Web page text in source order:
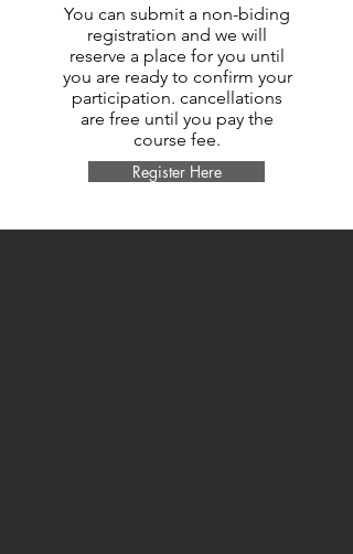
You can submit a non-biding
registration and we will
reserve a place for you until
you are ready to confirm your
participation. cancellations
are free until you pay the
course fee.
Register Here